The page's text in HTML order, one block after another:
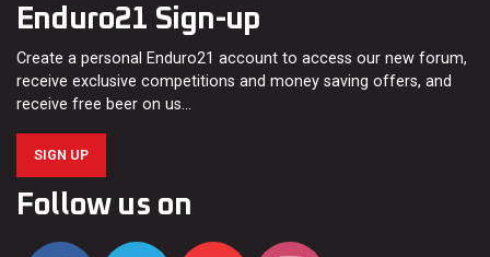
Enduro21 Sign-up
Create a personal Enduro21 account to access our new forum,
receive exclusive competitions and money saving offers, and
receive free beer on us…
SIGN UP
Follow us on